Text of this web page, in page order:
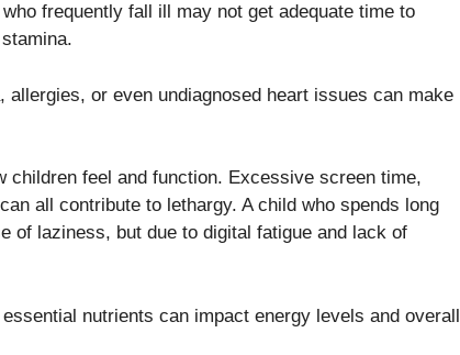
frequently fall ill may not get adequate time to
or even undiagnosed heart issues can make
feel and function. Excessive screen time,
all contribute to lethargy. A child who spends long
of laziness, but due to digital fatigue and lack of
nutrients can impact energy levels and overall